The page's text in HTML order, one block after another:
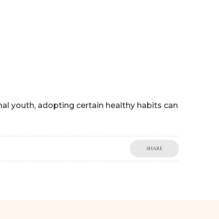
youth, adopting certain healthy habits can
SHARE